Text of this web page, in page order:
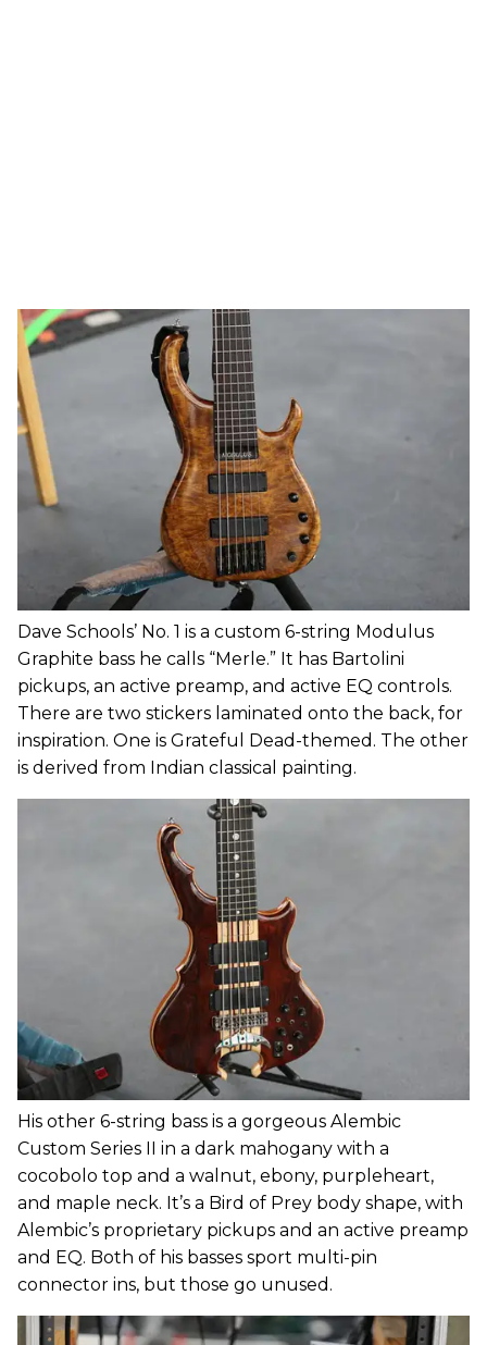
Dave Schools’ No. 1 is a custom 6-string Modulus
Graphite bass he calls “Merle.” It has Bartolini
pickups, an active preamp, and active EQ controls.
There are two stickers laminated onto the back, for
inspiration. One is Grateful Dead-themed. The other
is derived from Indian classical painting.
His other 6-string bass is a gorgeous Alembic
Custom Series II in a dark mahogany with a
cocobolo top and a walnut, ebony, purpleheart,
and maple neck. It’s a Bird of Prey body shape, with
Alembic’s proprietary pickups and an active preamp
and EQ. Both of his basses sport multi-pin
connector ins, but those go unused.